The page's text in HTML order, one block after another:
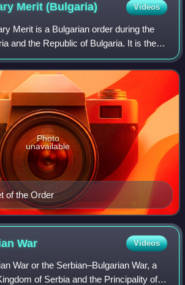
Merit(Bulgaria) Videos
Merit is a Bulgarian order during the
and the Republic of Bulgaria. It is the
the Republic of Bulgaria along with the
of the Order
Photo
unavailable
War Videos
War or the Serbian–Bulgarian War, a
of Serbia and the Principality of